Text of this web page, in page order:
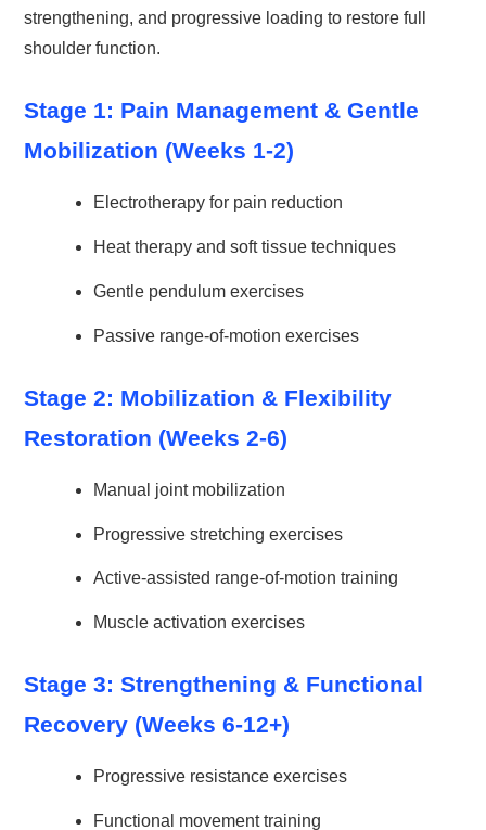
strengthening, and progressive loading to restore full
shoulder function.
Stage 1: Pain Management & Gentle
Mobilization (Weeks 1-2)
Electrotherapy for pain reduction
Heat therapy and soft tissue techniques
Gentle pendulum exercises
Passive range-of-motion exercises
Stage 2: Mobilization & Flexibility
Restoration (Weeks 2-6)
Manual joint mobilization
Progressive stretching exercises
Active-assisted range-of-motion training
Muscle activation exercises
Stage 3: Strengthening & Functional
Recovery (Weeks 6-12+)
Progressive resistance exercises
Functional movement training